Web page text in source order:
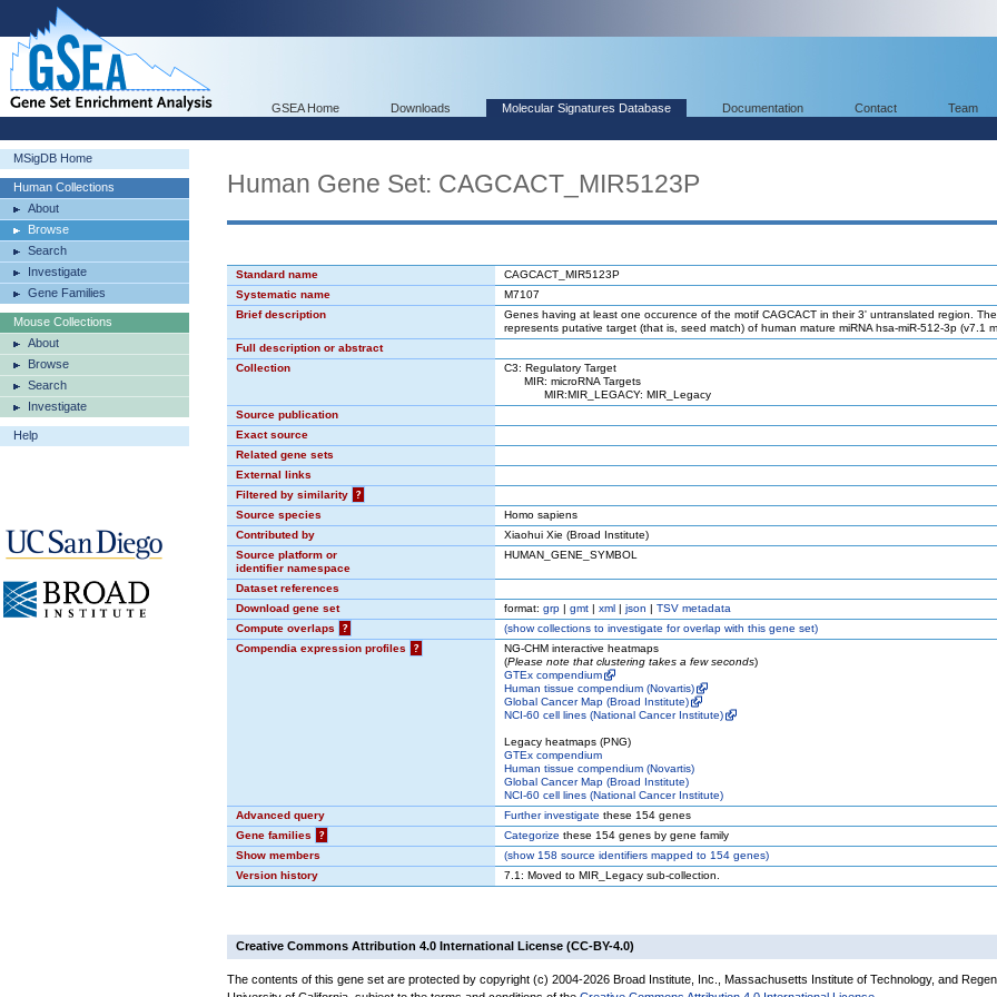
GSEA Home Downloads Molecular Signatures Database Documentation Contact Team
MSigDB Home
Human Collections
About
Browse
Search
Investigate
Gene Families
Mouse Collections
About
Browse
Search
Investigate
Help
Human Gene Set: CAGCACT_MIR5123P
Standard name
CAGCACT_MIR5123P
Systematic name
M7107
Brief description
Genes having at least one occurence of the motif CAGCACT in their 3' untranslated region.
represents putative target (that is, seed match) of human mature miRNA hsa-miR-512-3p (v7.1
Full description or abstract
Collection
C3: Regulatory Target
MIR: microRNA Targets
MIR:MIR_LEGACY: MIR_Legacy
Source publication
Exact source
Related gene sets
External links
Filtered by similarity
?
Source species
Homo sapiens
Contributed by
Xiaohui Xie (Broad Institute)
Source platform or
identifier namespace
HUMAN_GENE_SYMBOL
Dataset references
Download gene set
format: grp | gmt | xml | json | TSV metadata
Compute overlaps
? (showcollections to investigate for overlap with this gene set)
Compendia expression profiles
?
NG-CHM interactive heatmaps
(Please note that clustering takes a few seconds)
GTEx compendium
Human tissue compendium (Novartis)
Global Cancer Map (Broad Institute)
NCI-60 cell lines (National Cancer Institute)
Legacy heatmaps (PNG)
GTEx compendium
Human tissue compendium (Novartis)
Global Cancer Map (Broad Institute)
NCI-60 cell lines (National Cancer Institute)
Advanced query
Further investigate these 154 genes
Gene families
? Categorize these 154 genes by gene family
Show members
(show158 source identifiers mapped to 154 genes)
Version history
7.1: Moved to MIR_Legacy sub-collection.
Creative Commons Attribution 4.0 International License (CC-BY-4.0)
The contents of this gene set are protected by copyright (c) 2004-2026 Broad Institute, Inc., Massachusetts Institute of Technology, and